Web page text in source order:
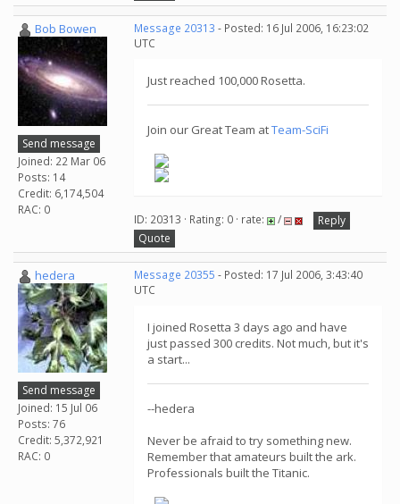
Bob Bowen
Send message
Joined: 22 Mar 06
Posts: 14
Credit: 6,174,504
RAC: 0
Message 20313 - Posted: 16 Jul 2006, 16:23:02
UTC
Just reached 100,000 Rosetta.
Join our Great Team atTeam-SciFi
ID: 20313 · Rating: 0 · rate: /
Reply
Quote
hedera
Send message
Joined: 15 Jul 06
Posts: 76
Credit: 5,372,921
RAC: 0
Message 20355 - Posted: 17 Jul 2006, 3:43:40
UTC
I joined Rosetta 3 days ago and have
just passed 300 credits. Not much, but it's
a start...
--hedera
Never be afraid to try something new.
Remember that amateurs built the ark.
Professionals built the Titanic.